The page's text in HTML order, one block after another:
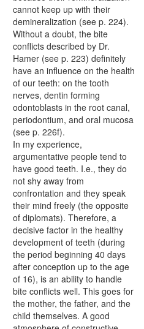
cannot keep up with their
demineralization (see p. 224).
Without a doubt, the bite
conflicts described by Dr.
Hamer (see p. 223) definitely
have an influence on the health
of our teeth: on the tooth
nerves, dentin forming
odontoblasts in the root canal,
periodontium, and oral mucosa
(see p. 226f).
In my experience,
argumentative people tend to
have good teeth. I.e., they do
not shy away from
confrontation and they speak
their mind freely (the opposite
of diplomats). Therefore, a
decisive factor in the healthy
development of teeth (during
the period beginning 40 days
after conception up to the age
of 16), is an ability to handle
bite conflicts well. This goes for
the mother, the father, and the
child themselves. A good